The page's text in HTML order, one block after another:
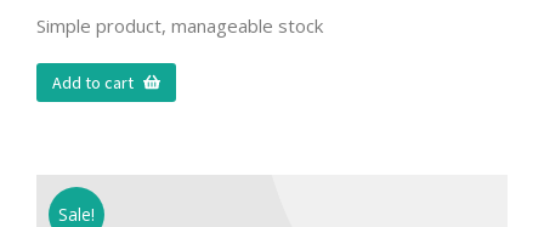
Simple product, manageable stock
Add to cart
Sale!